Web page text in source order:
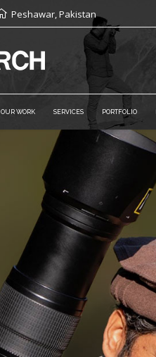
Peshawar, Pakistan
OUR WORK SERVICES PORTFOLIO